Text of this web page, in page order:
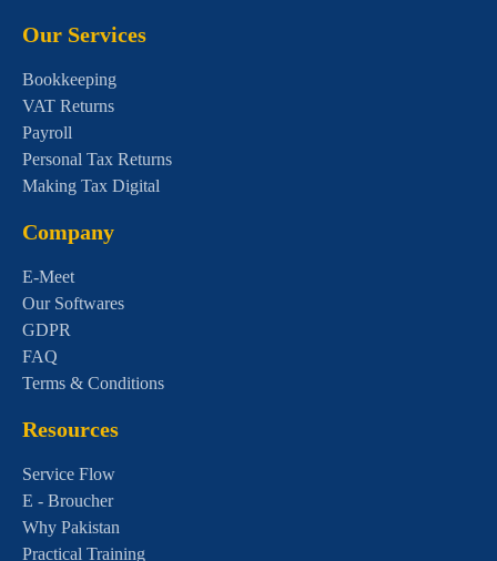
Our Services
Bookkeeping
VAT Returns
Payroll
Personal Tax Returns
Making Tax Digital
Company
E-Meet
Our Softwares
GDPR
FAQ
Terms & Conditions
Resources
Service Flow
E - Broucher
Why Pakistan
Practical Training